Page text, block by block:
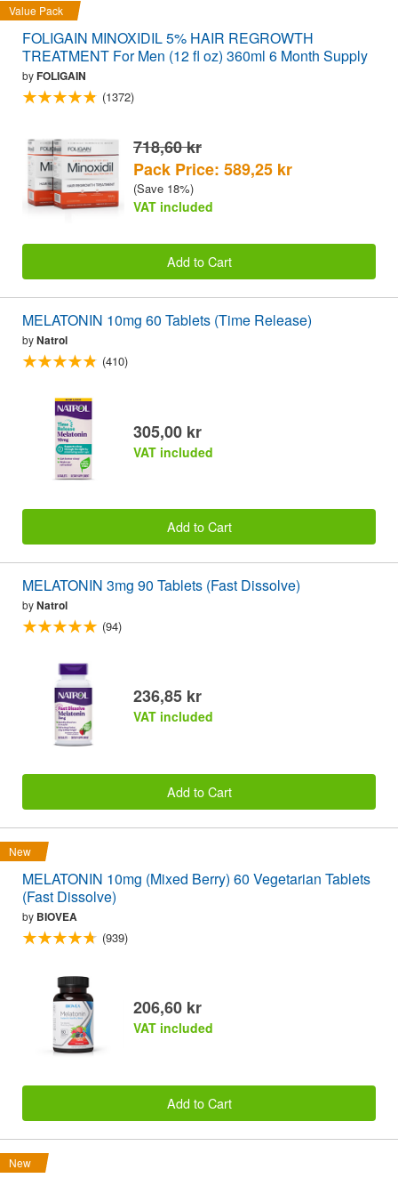
Value Pack
FOLIGAIN MINOXIDIL 5% HAIR REGROWTH
TREATMENT For Men (12 fl oz) 360ml 6 Month Supply
byFOLIGAIN
(1372)
718,60 kr
Pack Price: 589,25 kr
(Save 18%)
VAT included
Add to Cart
MELATONIN 10mg 60 Tablets (Time Release)
byNatrol
(410)
305,00 kr
VAT included
Add to Cart
MELATONIN 3mg 90 Tablets (Fast Dissolve)
byNatrol
(94)
236,85 kr
VAT included
Add to Cart
New
MELATONIN 10mg (Mixed Berry) 60 Vegetarian Tablets
(Fast Dissolve)
by BIOVEA
(939)
206,60 kr
VAT included
Add to Cart
New